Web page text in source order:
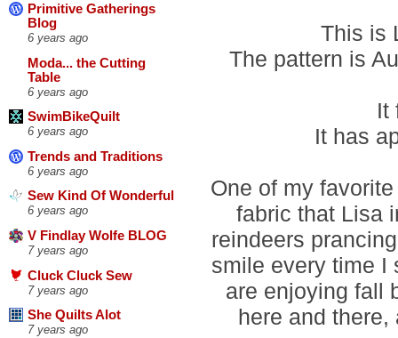
Primitive Gatherings
Blog
6 years ago
Moda... the Cutting
Table
6 years ago
SwimBikeQuilt
6 years ago
Trends and Traditions
6 years ago
Sew Kind Of Wonderful
6 years ago
V Findlay Wolfe BLOG
7 years ago
Cluck Cluck Sew
7 years ago
She Quilts Alot
7 years ago
This is
The pattern is
It
It has
One of my
fabric that Lisa
reindeers
smile every time I
are enjoying fall
here and